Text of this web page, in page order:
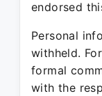
endorsed
Personal
withheld.
formal
with the